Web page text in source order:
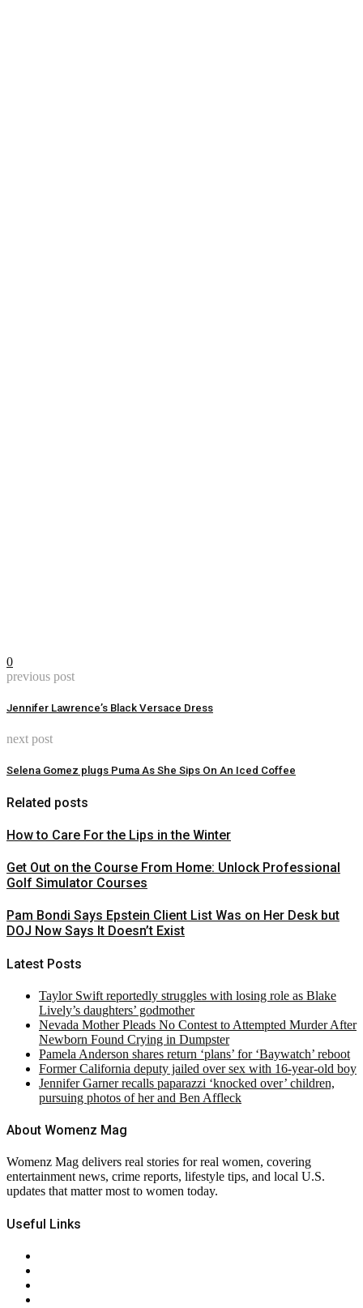
0
previous post
Jennifer Lawrence’s Black Versace Dress
next post
Selena Gomez plugs Puma As She Sips On An Iced Coffee
Related posts
How to Care For the Lips in the Winter
Get Out on the Course From Home: Unlock Professional
Golf Simulator Courses
Pam Bondi Says Epstein Client List Was on Her Desk but
DOJ Now Says It Doesn’t Exist
Latest Posts
Taylor Swift reportedly struggles with losing role as Blake
Lively’s daughters’ godmother
Nevada Mother Pleads No Contest to Attempted Murder After
Newborn Found Crying in Dumpster
Pamela Anderson shares return ‘plans’ for ‘Baywatch’ reboot
Former California deputy jailed over sex with 16-year-old boy
Jennifer Garner recalls paparazzi ‘knocked over’ children,
pursuing photos of her and Ben Affleck
About Womenz Mag
Womenz Mag delivers real stories for real women, covering
entertainment news, crime reports, lifestyle tips, and local U.S.
updates that matter most to women today.
Useful Links